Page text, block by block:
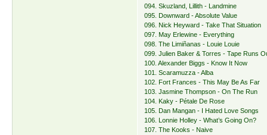
094. Skuzland, Lillith - Landmine
095. Downward - Absolute Value
096. Nick Heyward - Take That Situation
097. May Erlewine - Everything
098. The Limiñanas - Louie Louie
099. Julien Baker & Torres - Tape Runs
100. Alexander Biggs - Know It Now
101. Scaramuzza - Alba
102. Fort Frances - This May Be As Far
103. Jasmine Thompson - On The Run
104. Kaky - Pétale De Rose
105. Dan Mangan - I Hated Love Songs
106. Lonnie Holley - What’s Going On?
107. The Kooks - Naive